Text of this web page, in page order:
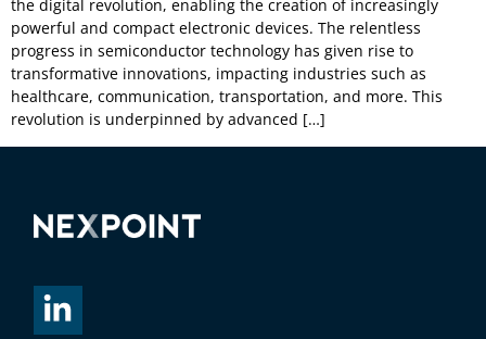
the digital revolution, enabling the creation of increasingly
powerful and compact electronic devices. The relentless
progress in semiconductor technology has given rise to
transformative innovations, impacting industries such as
healthcare, communication, transportation, and more. This
revolution is underpinned by advanced […]